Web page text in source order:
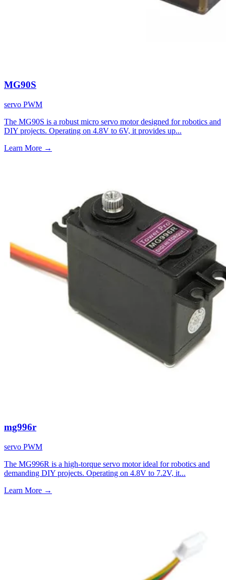
MG90S
servo PWM
The MG90S is a robust micro servo motor designed for robotics and
DIY projects. Operating on 4.8V to 6V, it provides up...
Learn More →
mg996r
servo PWM
The MG996R is a high-torque servo motor ideal for robotics and
demanding DIY projects. Operating on 4.8V to 7.2V, it...
Learn More →